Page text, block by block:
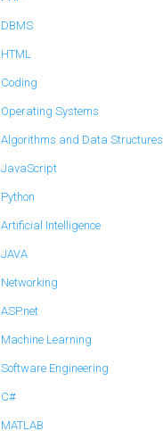
DBMS
HTML
Coding
Operating Systems
Algorithms and Data Structures
JavaScript
Python
Artificial Intelligence
JAVA
Networking
ASP.net
Machine Learning
Software Engineering
C#
MATLAB